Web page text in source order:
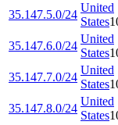
35.147.5.0/24
United
States
35.147.6.0/24
United
States
35.147.7.0/24
United
States
35.147.8.0/24
United
States